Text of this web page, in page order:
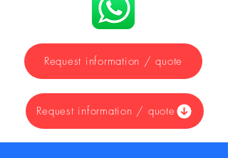
Request information / quote
Request information / quote